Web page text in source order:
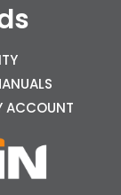
ACCOUNT